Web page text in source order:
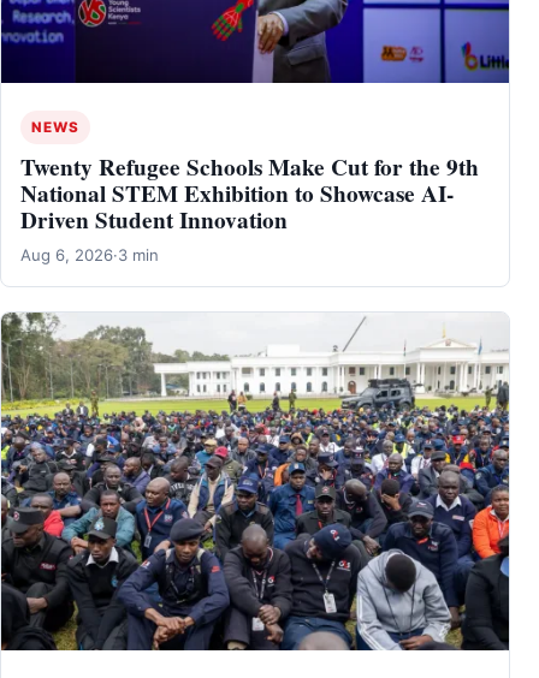
NEWS
Twenty Refugee Schools Make Cut for the 9th
National STEM Exhibition to Showcase AI-
Driven Student Innovation
Aug 6, 2026·3 min